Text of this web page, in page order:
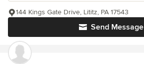
Send Message
144 Kings Gate Drive, Lititz, PA 17543